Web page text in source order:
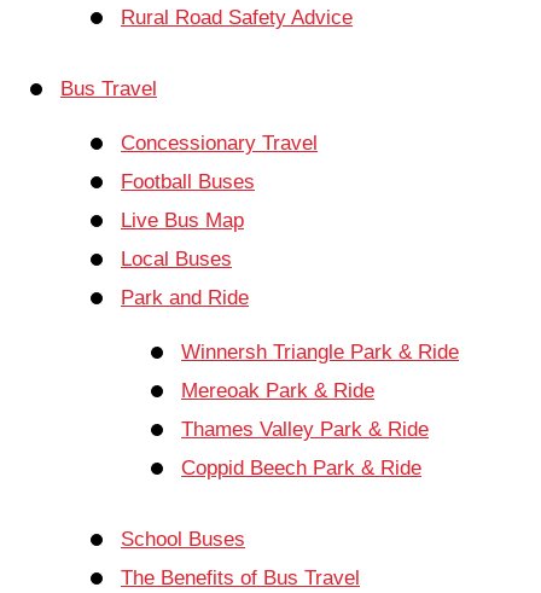
Rural Road Safety Advice
Bus Travel
Concessionary Travel
Football Buses
Live Bus Map
Local Buses
Park and Ride
Winnersh Triangle Park & Ride
Mereoak Park & Ride
Thames Valley Park & Ride
Coppid Beech Park & Ride
School Buses
The Benefits of Bus Travel